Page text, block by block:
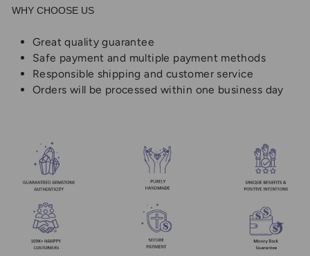
WHY CHOOSE US
Great quality guarantee
Safe payment and multiple payment methods
Responsible shipping and customer service
Orders will be processed within one business day